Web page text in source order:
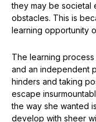
they may be societal
obstacles. This is
learning opportunity
The learning
and an independent
hinders and taking
escape
the way she wanted
develop with sheer